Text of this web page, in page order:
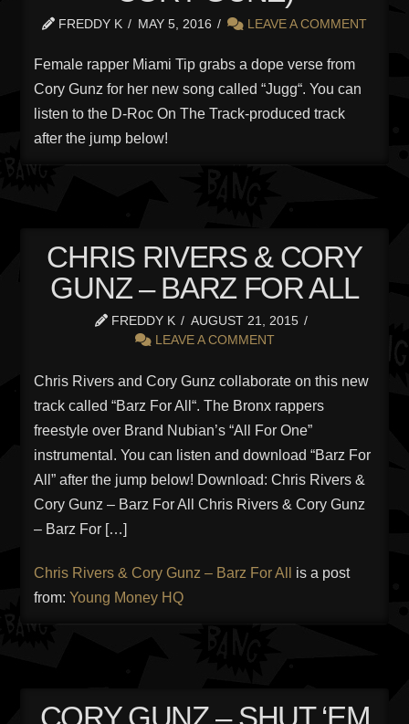
FREDDY K MAY 5, 2016 LEAVE A COMMENT
Female rapper Miami Tip grabs a dope verse from
Cory Gunz for her new song called “Jugg“. You can
listen to the D-Roc On The Track-produced track
after the jump below!
CHRIS RIVERS & CORY
GUNZ – BARZ FOR ALL
FREDDY K
AUGUST 21, 2015
LEAVE A COMMENT
Chris Rivers and Cory Gunz collaborate on this new
track called “Barz For All“. The Bronx rappers
freestyle over Brand Nubian’s “All For One”
instrumental. You can listen and download “Barz For
All” after the jump below! Download: Chris Rivers &
Cory Gunz – Barz For All Chris Rivers & Cory Gunz
– Barz For […]
Chris Rivers & Cory Gunz – Barz For All
is a post
from:Young Money HQ
CORY GUNZ – SHUT ‘EM